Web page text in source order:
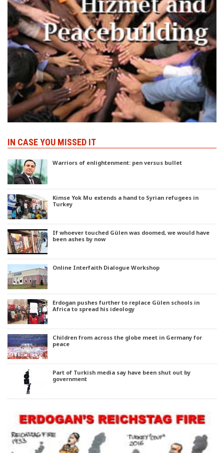
IN CASE YOU MISSED IT
Warriors of enlightenment: pen versus bullet
Kimse Yok Mu extends a hand to Syrian refugees in
Turkey
If whoever touched Gülen was doomed, we would have
been ashes by now
Online Interfaith Dialogue Workshop
Erdogan pushes further to replace Gülen schools in
Africa to spread his ideology
Children from across the globe meet in Germany for
peace
Part of Turkish media say have been shut out by
government